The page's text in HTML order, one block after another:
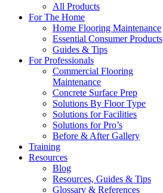
All Products
For The Home
Home Flooring Maintenance
Essential Consumer Products
Guides & Tips
For Professionals
Commercial Flooring
Maintenance
Concrete Surface Prep
Solutions By Floor Type
Solutions for Facilities
Solutions for Pro’s
Before & After Gallery
Training
Resources
Blog
Resources, Guides & Tips
Glossary & References